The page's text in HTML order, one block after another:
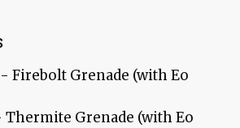
Firebolt Grenade (with Eo
Thermite Grenade (with Eo